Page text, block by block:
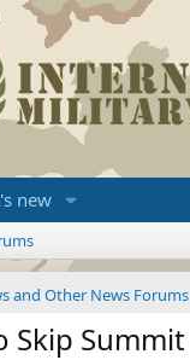
new
and Other News Forums
Skip Summit